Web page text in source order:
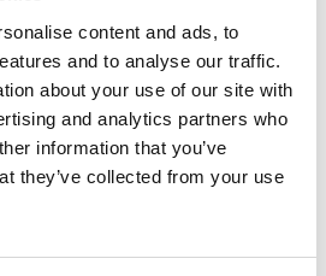
content and ads, to
and to analyse our traffic.
about your use of our site with
and analytics partners who
information that you’ve
they’ve collected from your use